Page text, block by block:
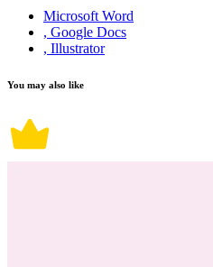
Microsoft Word
, Google Docs
, Illustrator
You may also like